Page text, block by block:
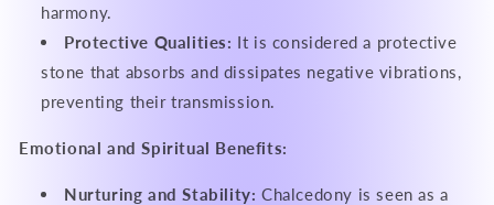
harmony.
Protective Qualities: It is considered a protective
stone that absorbs and dissipates negative vibrations,
preventing their transmission.
Emotional and Spiritual Benefits:
Nurturing and Stability: Chalcedony is seen as a